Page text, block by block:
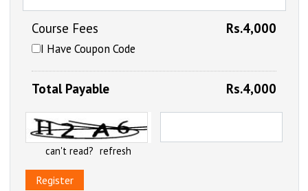
Course Fees Rs.4,000
I Have Coupon Code
Total Payable Rs.4,000
can't read? refresh
Register